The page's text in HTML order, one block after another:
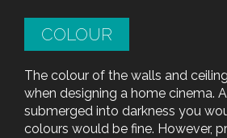
COLOUR
The colour of the walls and
when designing a home cinema.
submerged into darkness you
colours would be fine. However,